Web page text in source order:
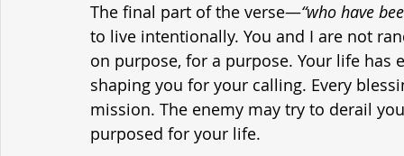
The final part of the verse—“who have
to live intentionally. You and I are not
on purpose, for a purpose. Your life has
shaping you for your calling. Every
mission. The enemy may try to derail
purposed for your life.